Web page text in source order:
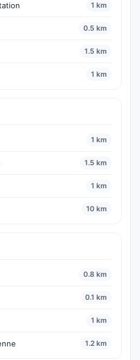
1 km
0.5 km
1.5 km
1 km
1 km
1.5 km
1 km
10 km
0.8 km
0.1 km
1 km
1.2 km